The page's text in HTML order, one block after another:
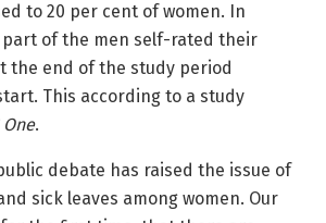
to 20 per cent of women. In
of the men self-rated their
the end of the study period
This according to a study
One.
debate has raised the issue of
sick leaves among women. Our